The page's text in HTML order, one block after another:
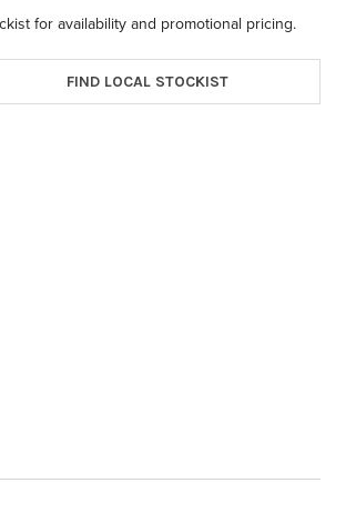
for availability and promotional pricing.
FIND LOCAL STOCKIST